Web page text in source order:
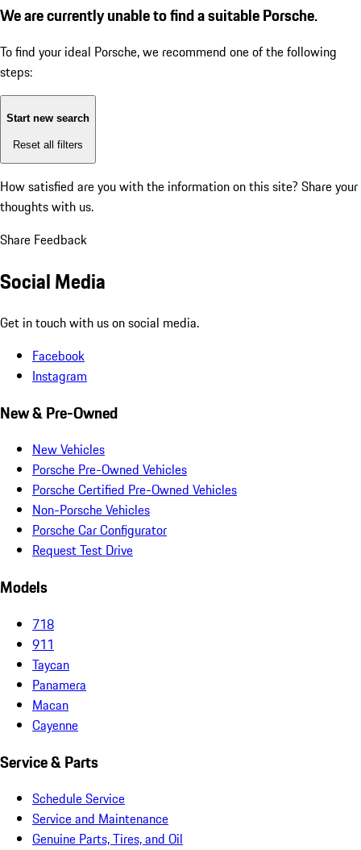
We are currently unable to find a suitable Porsche.
To find your ideal Porsche, we recommend one of the following
steps:
Start new search
Reset all filters
How satisfied are you with the information on this site? Share your
thoughts with us.
Share Feedback
Social Media
Get in touch with us on social media.
Facebook
Instagram
New & Pre-Owned
New Vehicles
Porsche Pre-Owned Vehicles
Porsche Certified Pre-Owned Vehicles
Non-Porsche Vehicles
Porsche Car Configurator
Request Test Drive
Models
718
911
Taycan
Panamera
Macan
Cayenne
Service & Parts
Schedule Service
Service and Maintenance
Genuine Parts, Tires, and Oil